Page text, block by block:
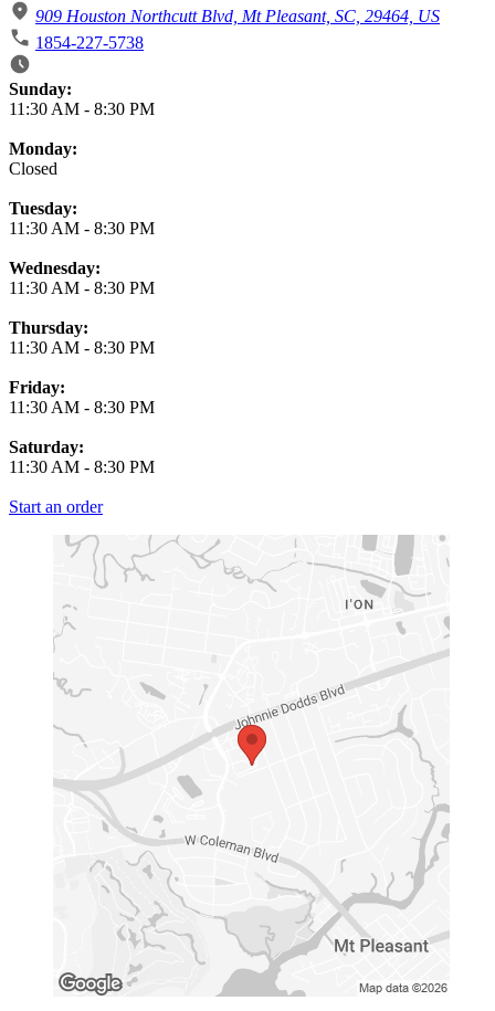
909 Houston Northcutt Blvd, Mt Pleasant, SC, 29464, US
1854-227-5738
Business Hours
Sunday:
11:30 AM - 8:30 PM
Monday:
Closed
Tuesday:
11:30 AM - 8:30 PM
Wednesday:
11:30 AM - 8:30 PM
Thursday:
11:30 AM - 8:30 PM
Friday:
11:30 AM - 8:30 PM
Saturday:
11:30 AM - 8:30 PM
Start an order